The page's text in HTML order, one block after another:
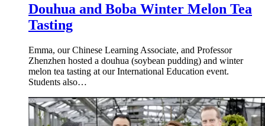
Douhua and Boba Winter Melon Tea
Tasting
Emma, our Chinese Learning Associate, and Professor
Zhenzhen hosted a douhua (soybean pudding) and winter
melon tea tasting at our International Education event.
Students also…